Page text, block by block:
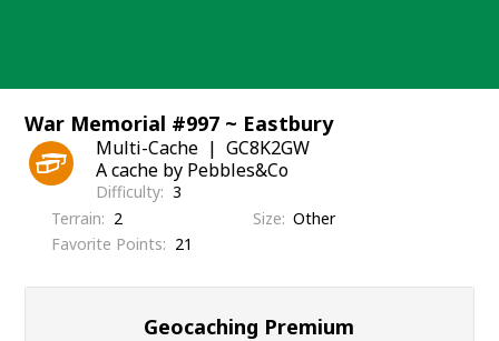
War Memorial #997 ~ Eastbury
Multi-Cache
GC8K2GW
A cache by Pebbles&Co
Difficulty 3
Terrain
2 Size Other
Favorite Points
21
Geocaching Premium